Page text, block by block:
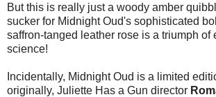
But this is really just a woody amber
sucker for Midnight Oud's sophisticated
saffron-tanged leather rose is a triumph of
science!
Incidentally, Midnight Oud is a limited
originally, Juliette Has a Gun director